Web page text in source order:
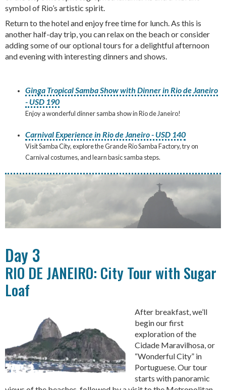
symbol of Rio’s artistic spirit.
Return to the hotel and enjoy free time for lunch. As this is
another half-day trip, you can relax on the beach or consider
adding some of our optional tours for a delightful afternoon
and evening with interesting dinners and shows.
Ginga Tropical Samba Show with Dinner in Rio de Janeiro
- USD 190
Enjoy a wonderful dinner samba show in Rio de Janeiro!
Carnival Experience in Rio de Janeiro - USD 140
Visit Samba City, explore the Grande Rio Samba Factory, try on
Carnival costumes, and learn basic samba steps.
Day 3
RIO DE JANEIRO: City Tour with Sugar
Loaf
After breakfast, we’ll
begin our first
exploration of the
Cidade Maravilhosa, or
“Wonderful City” in
Portuguese. Our tour
starts with panoramic